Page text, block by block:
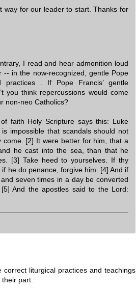
way for our leader to start. Thanks for
I read and hear admonition loud
in the now-recognized, gentle Pope
. If Pope Francis’ gentle
you think repercussions would come
non-neo Catholics?
faith Holy Scripture says this: Luke
impossible that scandals should not
[2] It were better for him, that a
he cast into the sea, than that he
[3] Take heed to yourselves. If thy
he do penance, forgive him. [4] And if
seven times in a day be converted
And the apostles said to the Lord:
liturgical practices and teachings
part.